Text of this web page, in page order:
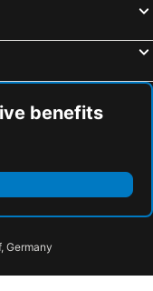
benefits
Germany